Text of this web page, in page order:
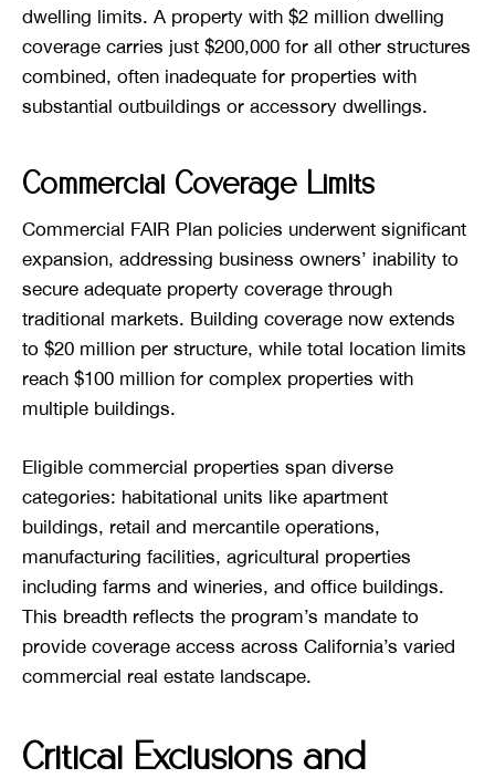
dwelling limits. A property with $2 million dwelling
coverage carries just $200,000 for all other structures
combined, often inadequate for properties with
substantial outbuildings or accessory dwellings.
Commercial Coverage Limits
Commercial FAIR Plan policies underwent significant
expansion, addressing business owners’ inability to
secure adequate property coverage through
traditional markets. Building coverage now extends
to $20 million per structure, while total location limits
reach $100 million for complex properties with
multiple buildings.
Eligible commercial properties span diverse
categories: habitational units like apartment
buildings, retail and mercantile operations,
manufacturing facilities, agricultural properties
including farms and wineries, and office buildings.
This breadth reflects the program’s mandate to
provide coverage access across California’s varied
commercial real estate landscape.
Critical Exclusions and